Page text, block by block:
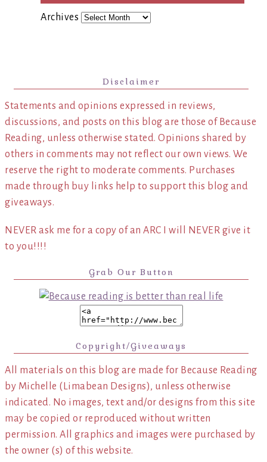
Archives
Disclaimer
Statements and opinions expressed in reviews,
discussions, and posts on this blog are those of Because
Reading, unless otherwise stated. Opinions shared by
others in comments may not reflect our own views. We
reserve the right to moderate comments. Purchases
made through buy links help to support this blog and
giveaways.
NEVER ask me for a copy of an ARC I will NEVER give it
to you!!!!
Grab Our Button
Copyright/Giveaways
All materials on this blog are made for Because Reading
by Michelle (Limabean Designs), unless otherwise
indicated. No images, text and/or designs from this site
may be copied or reproduced without written
permission. All graphics and images were purchased by
the owner (s) of this website.